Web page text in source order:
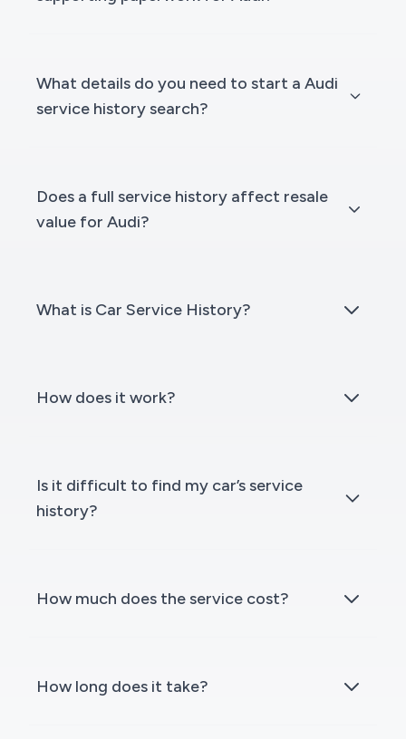
What details do you need to start a Audi
service history search?
Does a full service history affect resale
value for Audi?
What is Car Service History?
How does it work?
Is it difficult to find my car’s service
history?
How much does the service cost?
How long does it take?